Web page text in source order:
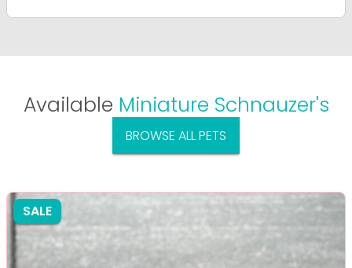
Available Miniature Schnauzer's
BROWSE ALL PETS
SALE